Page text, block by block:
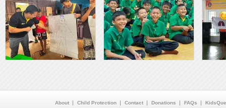
About Child Protection Contact Donations FAQs